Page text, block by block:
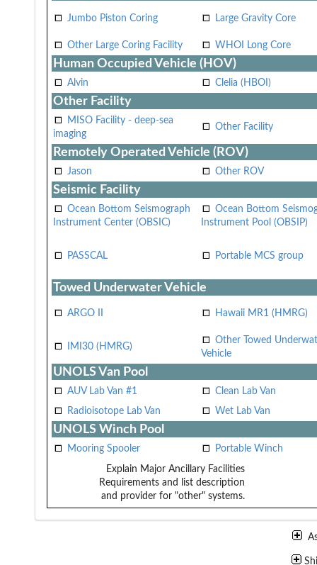
Jumbo Piston Coring Large Gravity Core
Other Large Coring Facility WHOI Long Core
Human Occupied Vehicle (HOV)
Alvin Clelia (HBOI)
Other Facility
MISO Facility - deep-sea
imaging
Other Facility
Remotely Operated Vehicle (ROV)
Jason Other ROV
Seismic Facility
Ocean Bottom Seismograph
Instrument Center (OBSIC)
Ocean Bottom
Instrument Pool (OBSIP)
PASSCAL Portable MCS group
Towed Underwater Vehicle
ARGO II Hawaii MR1 (HMRG)
IMI30 (HMRG)
Other Towed
Vehicle
UNOLS Van Pool
AUV Lab Van #1
Clean Lab Van
Radioisotope Lab Van
Wet Lab Van
UNOLS Winch Pool
Mooring Spooler Portable Winch
Explain Major Ancillary Facilities
Requirements and list description
and provider for "other" systems.